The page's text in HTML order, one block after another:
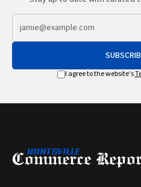
I agree to the website's